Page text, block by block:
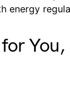
energy
You,